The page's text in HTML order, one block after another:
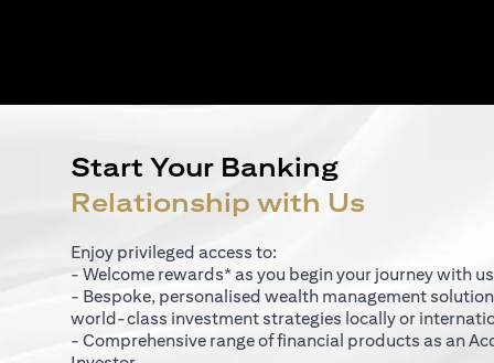
Start Your Banking
Relationship with Us
Enjoy privileged access to:
- Welcome rewards* as you begin your journey with us
- Bespoke, personalised wealth management
world-class investment strategies locally or
- Comprehensive range of financial products as an